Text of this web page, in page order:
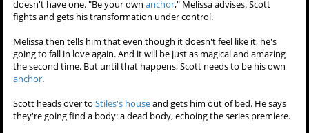
doesn't have one. "Be your ownanchor," Melissa advises. Scott
fights and gets his transformation under control.
Melissa then tells him that even though it doesn't feel like it, he's
going to fall in love again. And it will be just as magical and amazing
the second time. But until that happens, Scott needs to be his own
anchor.
Scott heads over toStiles's houseand gets him out of bed. He says
they're going find a body: a dead body, echoing the series premiere.